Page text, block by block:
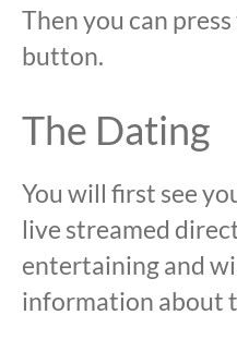
Then you can
button.
The Dating
You will first see
live streamed
entertaining and
information about